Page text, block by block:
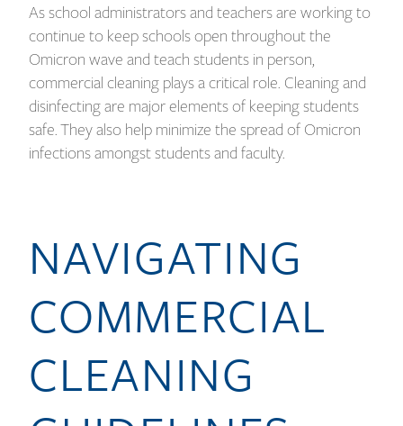
As school administrators and teachers are working to
continue to keep schools open throughout the
Omicron wave and teach students in person,
commercial cleaning plays a critical role. Cleaning and
disinfecting are major elements of keeping students
safe. They also help minimize the spread of Omicron
infections amongst students and faculty.
NAVIGATING
COMMERCIAL
CLEANING